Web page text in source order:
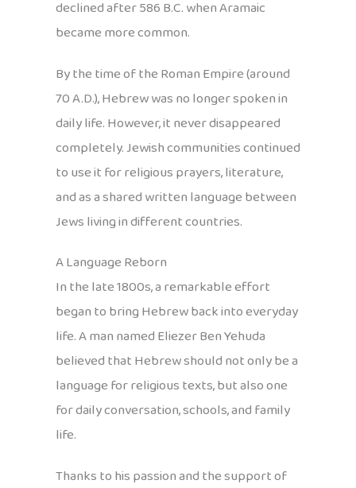
declined after 586 B.C. when Aramaic
became more common.
By the time of the Roman Empire (around
70 A.D.), Hebrew was no longer spoken in
daily life. However, it never disappeared
completely. Jewish communities continued
to use it for religious prayers, literature,
and as a shared written language between
Jews living in different countries.
A Language Reborn
In the late 1800s, a remarkable effort
began to bring Hebrew back into everyday
life. A man named Eliezer Ben Yehuda
believed that Hebrew should not only be a
language for religious texts, but also one
for daily conversation, schools, and family
life.
Thanks to his passion and the support of